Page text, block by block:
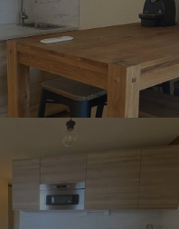
any results matching
our searcher has lost his